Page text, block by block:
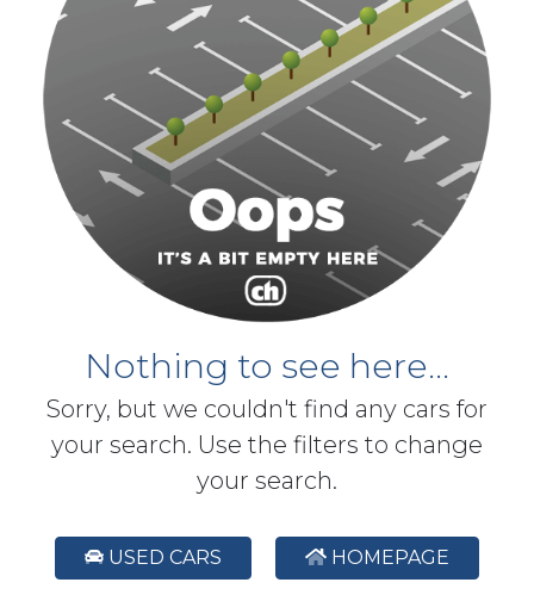
Nothing to see here...
Sorry, but we couldn't find any cars for
your search. Use the filters to change
your search.
USED CARS HOMEPAGE